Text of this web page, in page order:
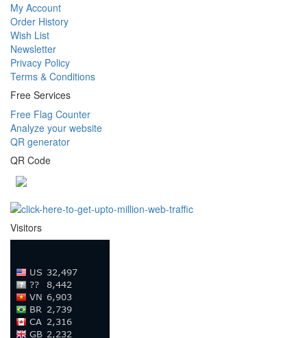
My Account
Order History
Wish List
Newsletter
Privacy Policy
Terms & Conditions
Free Services
Free Flag Counter
Analyze your website
QR generator
QR Code
Visitors